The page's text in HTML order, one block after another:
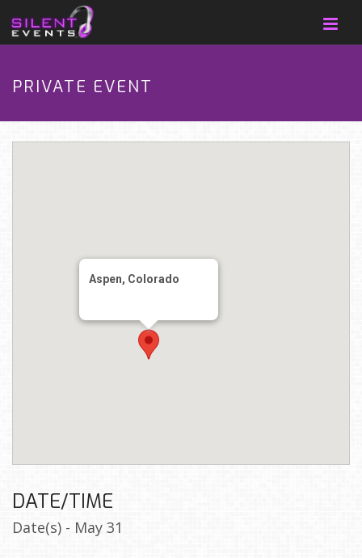
PRIVATE EVENT
Aspen, Colorado
DATE/TIME
Date(s) - May 31